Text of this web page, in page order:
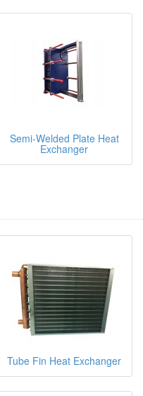
Semi-Welded Plate Heat
Exchanger
Tube Fin Heat Exchanger